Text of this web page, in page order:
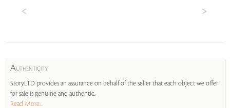
AUTHENTICITY
StoryLTD provides an assurance on behalf of the seller that each object we offer
for sale is genuine and authentic.
Read More...